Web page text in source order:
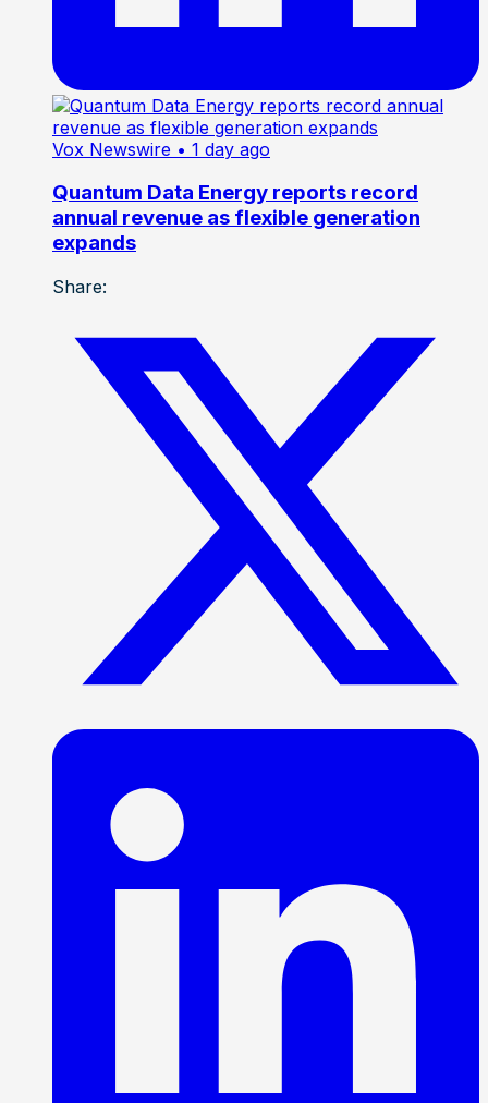
Vox Newswire • 1 day ago
Quantum Data Energy reports record
annual revenue as flexible generation
expands
Share: